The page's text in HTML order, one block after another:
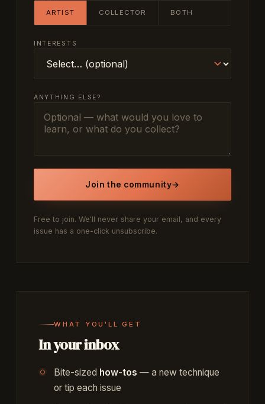
ARTIST COLLECTOR BOTH
INTERESTS
ANYTHING ELSE?
Join the community→
Free to join. We'll never share your email, and every
issue has a one-click unsubscribe.
WHAT YOU'LL GET
In your inbox
Bite-sized how-tos — a new technique
or tip each issue